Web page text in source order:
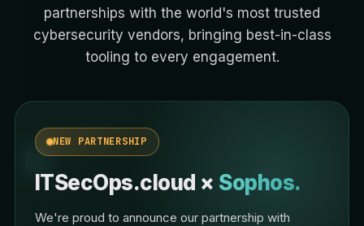
partnerships with the world's most trusted
cybersecurity vendors, bringing best-in-class
tooling to every engagement.
NEW PARTNERSHIP
ITSecOps.cloud × Sophos.
We're proud to announce our partnership with